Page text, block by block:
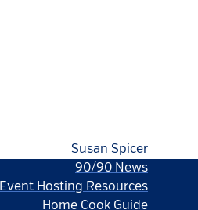
Susan Spicer
90/90 News
Event Hosting Resources
Home Cook Guide